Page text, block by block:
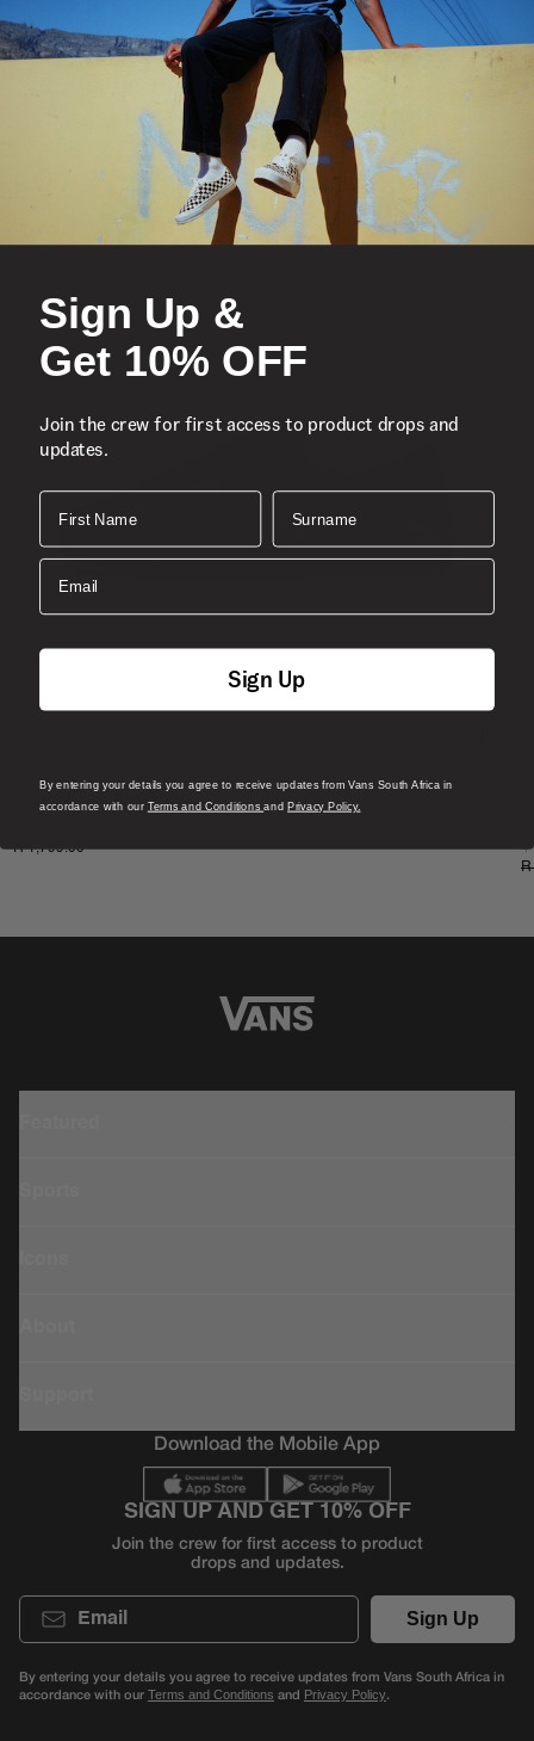
Vans’ iconic low top, sidestripe shoe
Durable suede and canvas uppers
Lace-up closure
Re-enforced toe caps
Supportive padded collars
Composition
You Might Also Like
Skate Era Stub Shoe
R 1,799.00
4
R
Download the Mobile App
SIGN UP AND GET 10% OFF
Join the crew for first access to product
drops and updates.
Email
Sign Up
By entering your details you agree to receive updates from Vans South Africa in
accordance with our Terms and Conditions and Privacy Policy.
Sign Up &
Get 10% OFF
Join the crew for first access to product drops and
updates.
First Name Surname
Email
Sign Up
By entering your details you agree to receive updates from Vans South Africa in
accordance with our Terms and ConditionsandPrivacy Policy.